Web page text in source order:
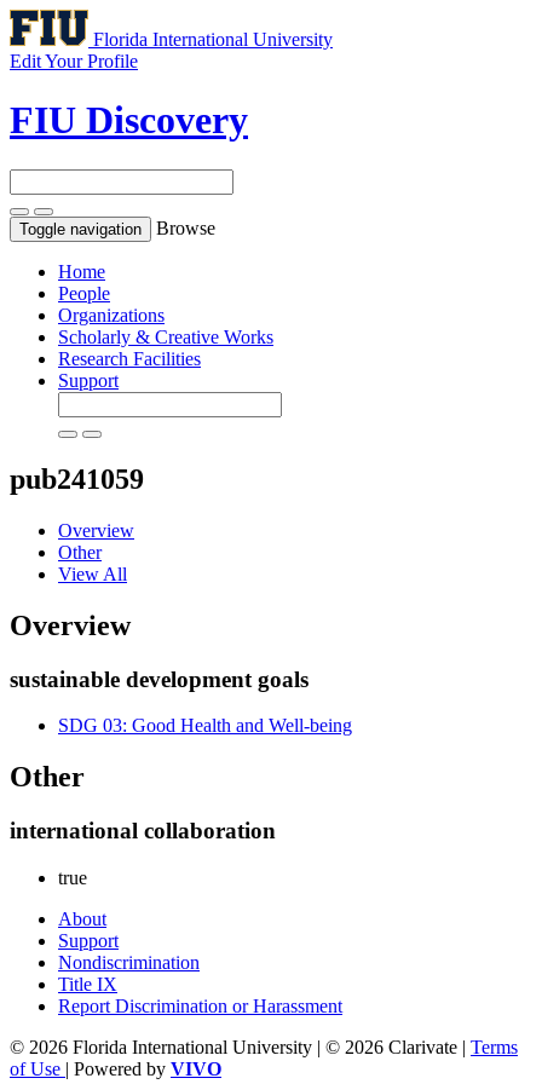
Florida International University
Edit Your Profile
FIU Discovery
Toggle navigation Browse
Home
People
Organizations
Scholarly & Creative Works
Research Facilities
Support
pub241059
Overview
Other
View All
Overview
sustainable development goals
SDG 03: Good Health and Well-being
Other
international collaboration
true
About
Support
Nondiscrimination
Title IX
Report Discrimination or Harassment
© 2026 Florida International University | © 2026 Clarivate | Terms
of Use | Powered by VIVO